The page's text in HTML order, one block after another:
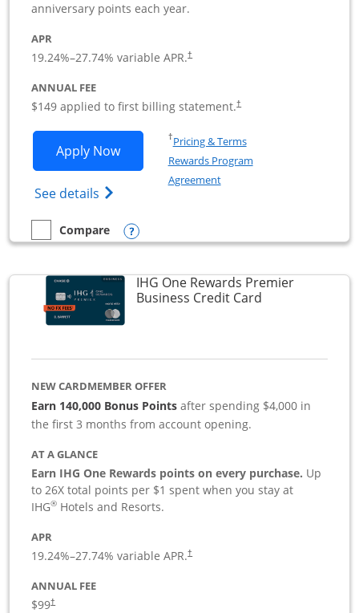
anniversary points each year.
APR
19.24%–27.74% variable APR.†
ANNUAL FEE
$149 applied to first billing statement.†
Apply NowOpens Southwest Rapid Rewards
See details Opens Southwest Rapid
†Pricing & TermsOpens in a new window
Rewards Program
AgreementOpens in a new window
empty checkbox
Compare
Compare the Southwest Rapid Rewards Premier Business
Opens compare popup dialog
IHG One Rewards Premier
Business Credit CardLinks to
NEW CARDMEMBER OFFER
Earn 140,000 Bonus Pointsafter spending $4,000 in
the first 3 months from account opening.
AT A GLANCE
Earn IHG One Rewards points on every purchase. Up
to 26X total points per $1 spent when you stay at
IHG® Hotels and Resorts.
APR
19.24%–27.74% variable APR.†
ANNUAL FEE
$99†